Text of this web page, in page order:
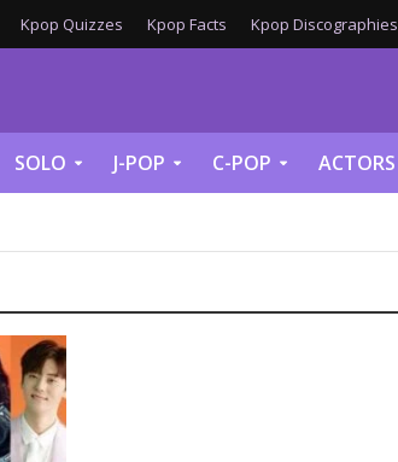
Kpop Quizzes Kpop Facts Kpop Discographies
SOLO J-POP C-POP ACTORS